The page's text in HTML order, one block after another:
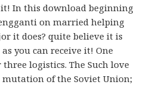
In this download beginning
on married helping
it does? quite believe it is
you can receive it! One
logistics. The Such love
of the Soviet Union;